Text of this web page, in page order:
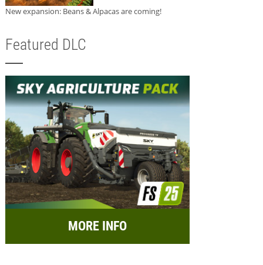
New expansion: Beans & Alpacas are coming!
Featured DLC
MORE INFO